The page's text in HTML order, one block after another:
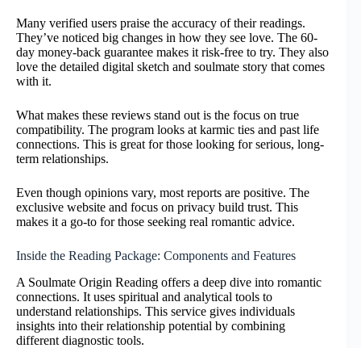
Many verified users praise the accuracy of their readings.
They’ve noticed big changes in how they see love. The 60-
day money-back guarantee makes it risk-free to try. They also
love the detailed digital sketch and soulmate story that comes
with it.
What makes these reviews stand out is the focus on true
compatibility. The program looks at karmic ties and past life
connections. This is great for those looking for serious, long-
term relationships.
Even though opinions vary, most reports are positive. The
exclusive website and focus on privacy build trust. This
makes it a go-to for those seeking real romantic advice.
Inside the Reading Package: Components and Features
A Soulmate Origin Reading offers a deep dive into romantic
connections. It uses spiritual and analytical tools to
understand relationships. This service gives individuals
insights into their relationship potential by combining
different diagnostic tools.